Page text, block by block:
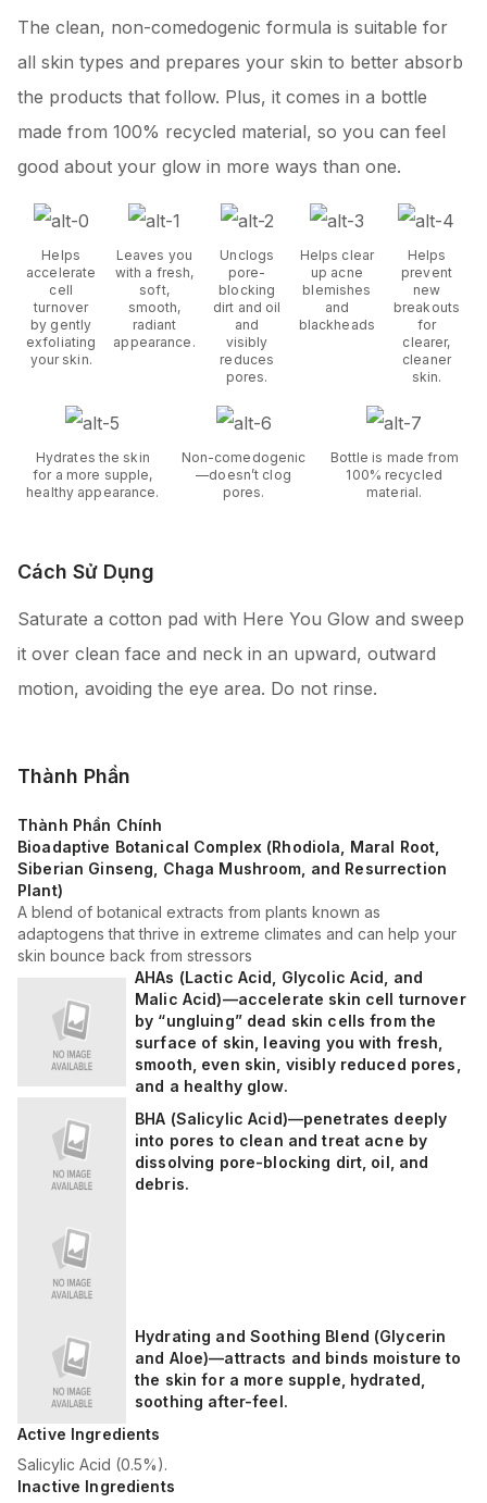
The clean, non-comedogenic formula is suitable for
all skin types and prepares your skin to better absorb
the products that follow. Plus, it comes in a bottle
made from 100% recycled material, so you can feel
good about your glow in more ways than one.
Helps
accelerate
cell
turnover
by gently
exfoliating
your skin.
Leaves you
with a fresh,
soft,
smooth,
radiant
appearance.
Unclogs
pore-
blocking
dirt and oil
and
visibly
reduces
pores.
Helps clear
up acne
blemishes
and
blackheads
Helps
prevent
new
breakouts
for
clearer,
cleaner
skin.
Hydrates the skin
for a more supple,
healthy appearance.
Non-comedogenic
—doesn’t clog
pores.
Bottle is made from
100% recycled
material.
Cách Sử Dụng
Saturate a cotton pad with Here You Glow and sweep
it over clean face and neck in an upward, outward
motion, avoiding the eye area. Do not rinse.
Thành Phần
Thành Phần Chính
Bioadaptive Botanical Complex (Rhodiola, Maral Root,
Siberian Ginseng, Chaga Mushroom, and Resurrection
Plant)
A blend of botanical extracts from plants known as
adaptogens that thrive in extreme climates and can help your
skin bounce back from stressors
AHAs (Lactic Acid, Glycolic Acid, and
Malic Acid)—accelerate skin cell turnover
by “ungluing” dead skin cells from the
surface of skin, leaving you with fresh,
smooth, even skin, visibly reduced pores,
and a healthy glow.
BHA (Salicylic Acid)—penetrates deeply
into pores to clean and treat acne by
dissolving pore-blocking dirt, oil, and
debris.
Hydrating and Soothing Blend (Glycerin
and Aloe)—attracts and binds moisture to
the skin for a more supple, hydrated,
soothing after-feel.
Active Ingredients
Salicylic Acid (0.5%).
Inactive Ingredients